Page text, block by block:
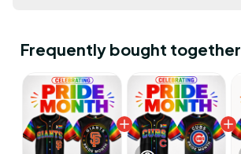
Frequently bought together